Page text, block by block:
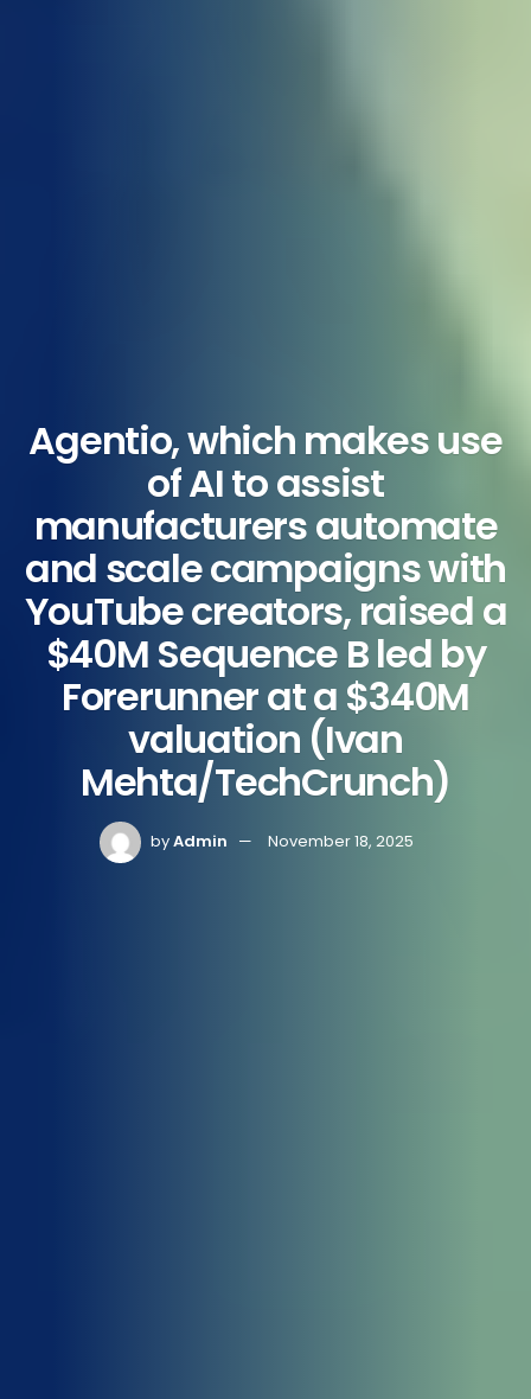
Agentio, which makes use
of AI to assist
manufacturers automate
and scale campaigns with
YouTube creators, raised a
$40M Sequence B led by
Forerunner at a $340M
valuation (Ivan
Mehta/TechCrunch)
byAdmin November 18, 2025